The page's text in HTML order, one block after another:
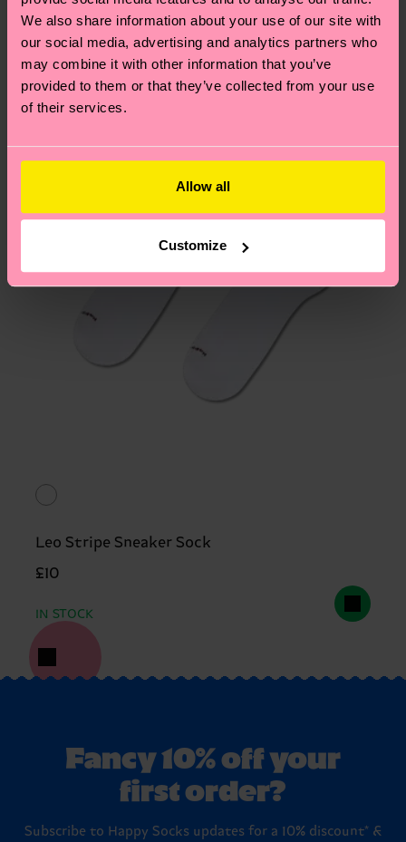
We also share information about your use of our site with
our social media, advertising and analytics partners who
may combine it with other information that you’ve
provided to them or that they’ve collected from your use
of their services.
Allow all
Customize
Having questions about returns? Visit ourReturn
pageto find answers to the most frequently
asked questions.
We think you'll likeSimilar patterns
New In
Leo Stripe Sneaker Sock
£10
IN STOCK
Fancy 10% off your
first order?
Subscribe to Happy Socks updates for a 10% discount* &